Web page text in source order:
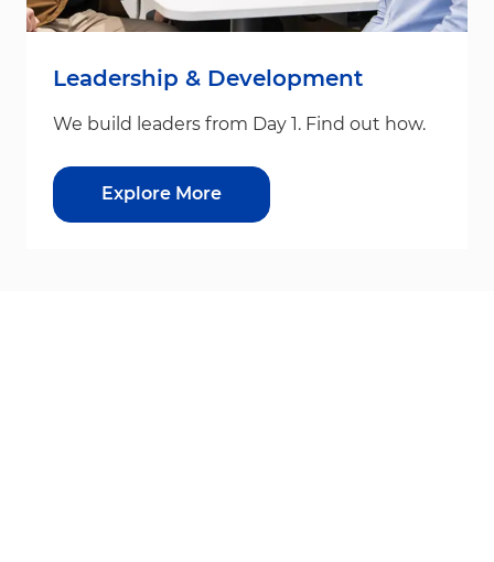
Leadership & Development
We build leaders from Day 1. Find out how.
Explore More